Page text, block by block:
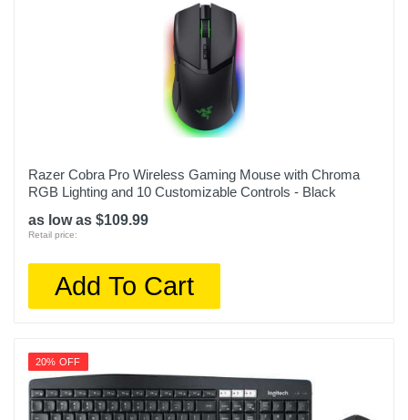
Razer Cobra Pro Wireless Gaming Mouse with Chroma
RGB Lighting and 10 Customizable Controls - Black
as low as $109.99
Retail price:
Add To Cart
20% OFF